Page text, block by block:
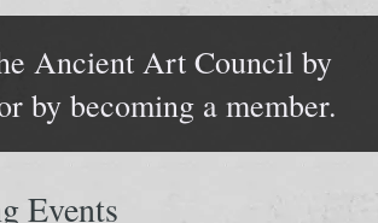
Ancient Art Council by
by becoming a member.
Events